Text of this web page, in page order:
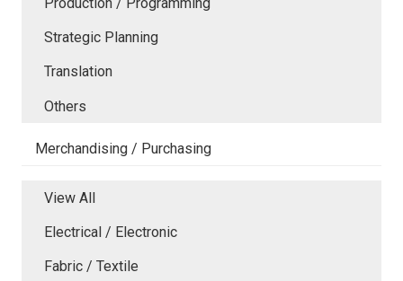
Strategic Planning
Translation
Others
Merchandising / Purchasing
View All
Electrical / Electronic
Fabric / Textile